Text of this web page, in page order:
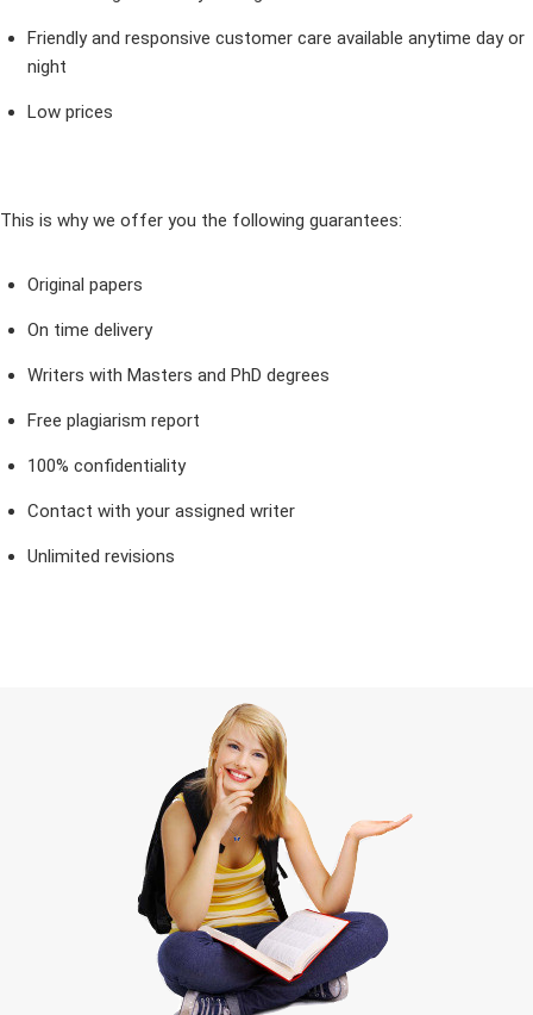
Friendly and responsive customer care available anytime day or
night
Low prices
This is why we offer you the following guarantees:
Original papers
On time delivery
Writers with Masters and PhD degrees
Free plagiarism report
100% confidentiality
Contact with your assigned writer
Unlimited revisions